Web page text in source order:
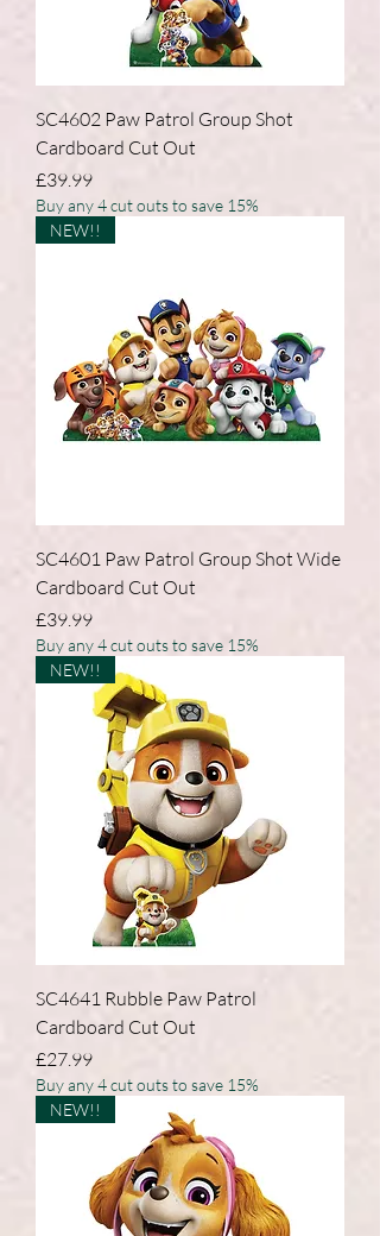
SC4602 Paw Patrol Group Shot
Cardboard Cut Out
Price
£39.99
Buy any 4 cut outs to save 15%
NEW!!
SC4601 Paw Patrol Group Shot Wide
Cardboard Cut Out
Price
£39.99
Buy any 4 cut outs to save 15%
NEW!!
SC4641 Rubble Paw Patrol
Cardboard Cut Out
Price
£27.99
Buy any 4 cut outs to save 15%
NEW!!